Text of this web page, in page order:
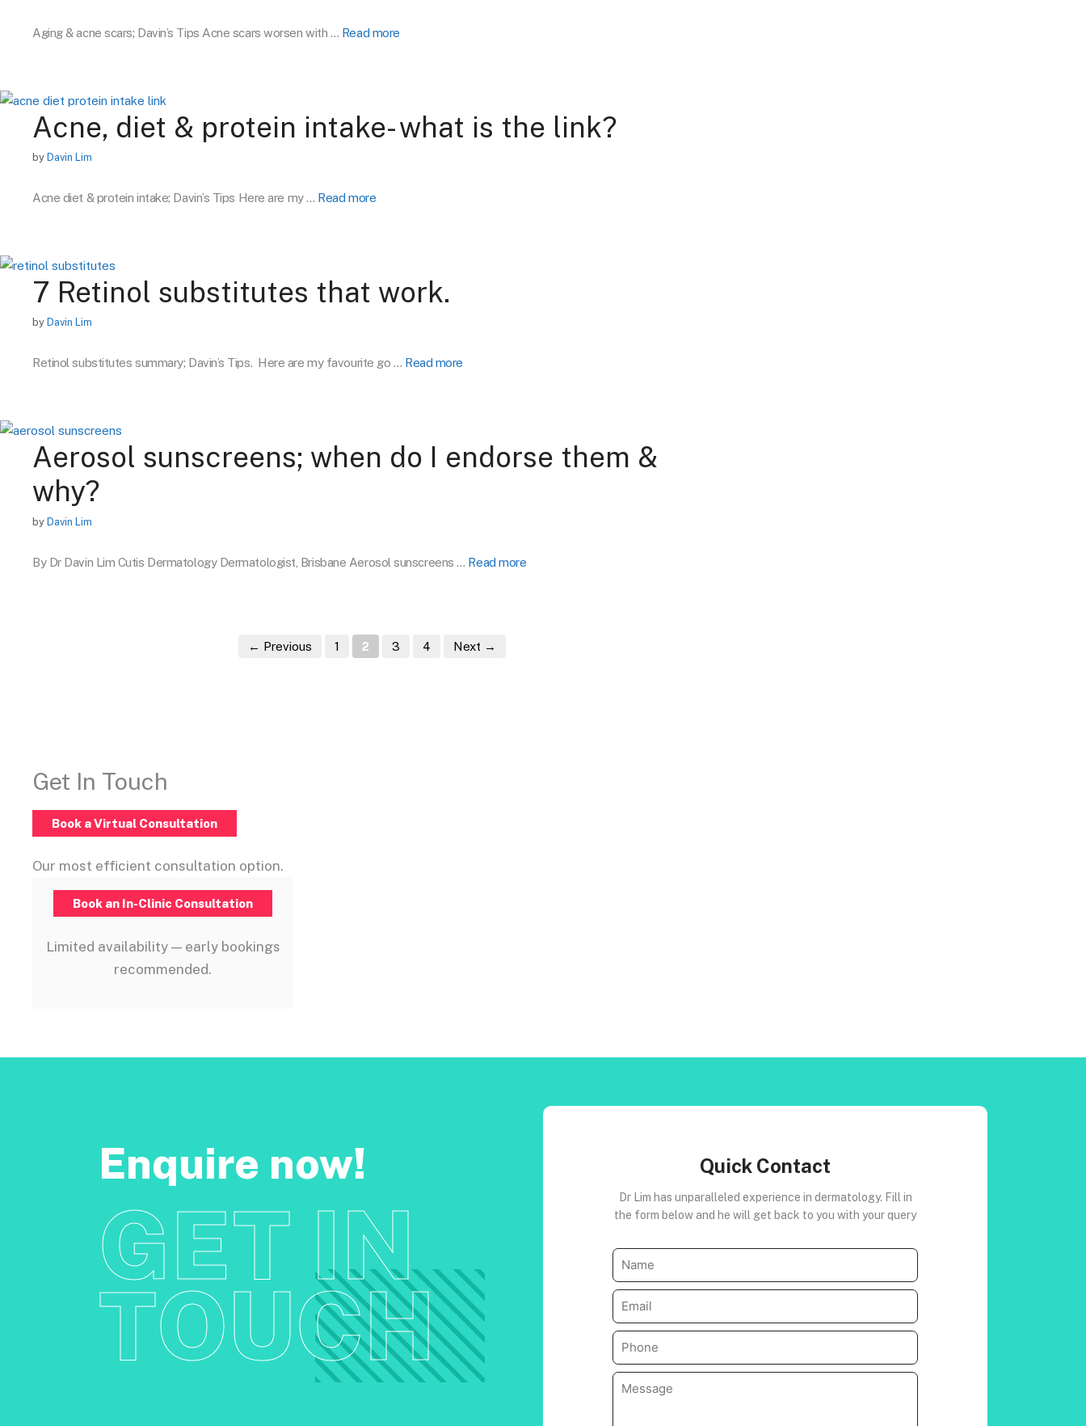
Aging & acne scars; Davin’s Tips Acne scars worsen with … Read more
Acne, diet & protein intake- what is the link?
by Davin Lim
Acne diet & protein intake; Davin’s Tips Here are my … Read more
7 Retinol substitutes that work.
by Davin Lim
Retinol substitutes summary; Davin’s Tips. Here are my favourite go … Read more
Aerosol sunscreens; when do I endorse them &
why?
by Davin Lim
By Dr Davin Lim Cutis Dermatology Dermatologist, Brisbane Aerosol sunscreens … Read more
← Previous Page
1 Page
2 Page
3 Page
4 Next →
Get In Touch
Book a Virtual Consultation
Our most efficient consultation option.
Book an In-Clinic Consultation
Limited availability — early bookings
recommended.
Enquire now!
GET IN
TOUCH
Quick Contact
Dr Lim has unparalleled experience in dermatology. Fill in
the form below and he will get back to you with your query
Name
Email (Required)
Phone
Message